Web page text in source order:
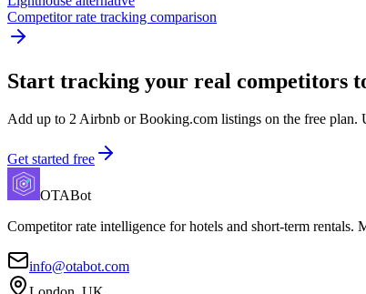
Competitor rate tracking comparison
Start tracking your real competitors
Add up to 2 Airbnb or Booking.com listings on the free plan.
Get started free
OTABot
Competitor rate intelligence for hotels and short-term
info@otabot.com